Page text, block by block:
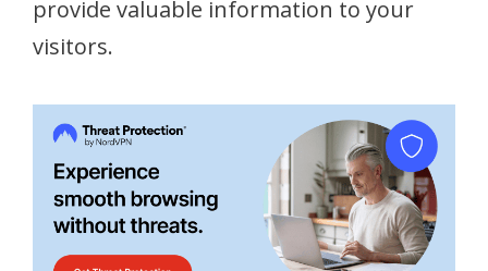
provide valuable information to your
visitors.